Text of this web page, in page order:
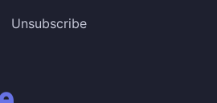
Unsubscribe